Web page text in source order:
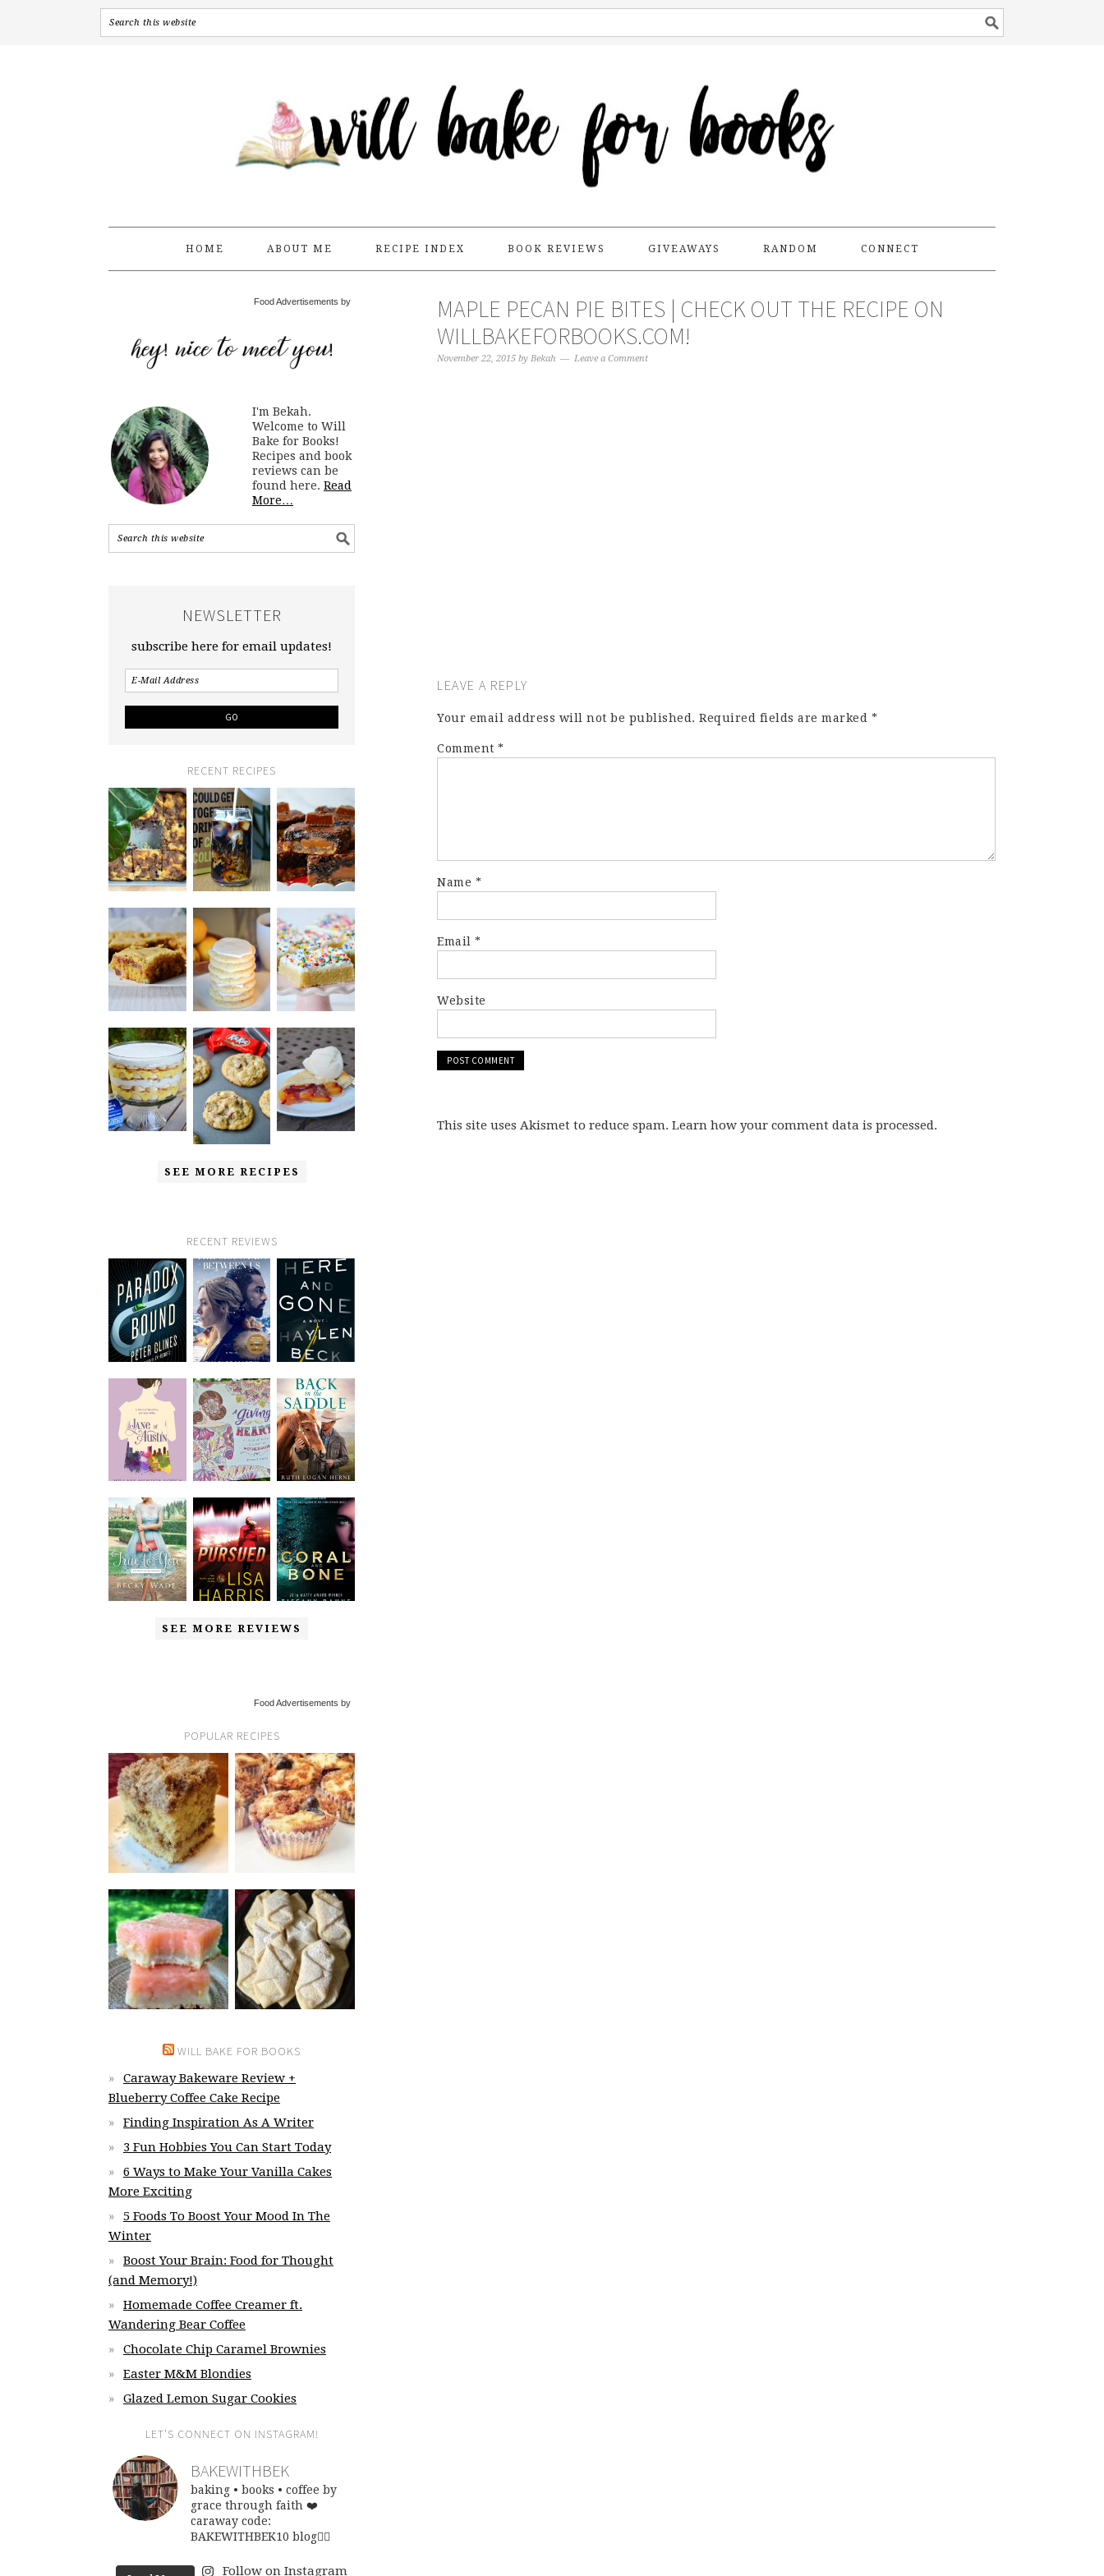
HOME ABOUT ME RECIPE INDEX BOOK REVIEWS GIVEAWAYS RANDOM CONNECT
MAPLE PECAN PIE BITES | CHECK OUT THE RECIPE ON
WILLBAKEFORBOOKS.COM!
November 22, 2015 by Bekah Leave a Comment
LEAVE A REPLY
Your email address will not be published. Required fields are marked *
Comment *
Name *
Email *
Website
This site uses Akismet to reduce spam. Learn how your comment data is processed.
Food Advertisements by
I'm Bekah.
Welcome to Will
Bake for Books!
Recipes and book
reviews can be
found here. Read
More…
NEWSLETTER
subscribe here for email updates!
RECENT RECIPES
SEE MORE RECIPES
RECENT REVIEWS
SEE MORE REVIEWS
Food Advertisements by
POPULAR RECIPES
WILL BAKE FOR BOOKS
Caraway Bakeware Review +
Blueberry Coffee Cake Recipe
Finding Inspiration As A Writer
3 Fun Hobbies You Can Start Today
6 Ways to Make Your Vanilla Cakes
More Exciting
5 Foods To Boost Your Mood In The
Winter
Boost Your Brain: Food for Thought
(and Memory!)
Homemade Coffee Creamer ft.
Wandering Bear Coffee
Chocolate Chip Caramel Brownies
Easter M&M Blondies
Glazed Lemon Sugar Cookies
LET’S CONNECT ON INSTAGRAM!
BAKEWITHBEK
baking • books • coffee by
grace through faith ❤️
caraway code:
BAKEWITHBEK10 blog👇🏽
Follow on Instagram